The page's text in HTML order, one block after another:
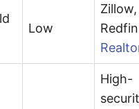
Low
Zillow,
High-